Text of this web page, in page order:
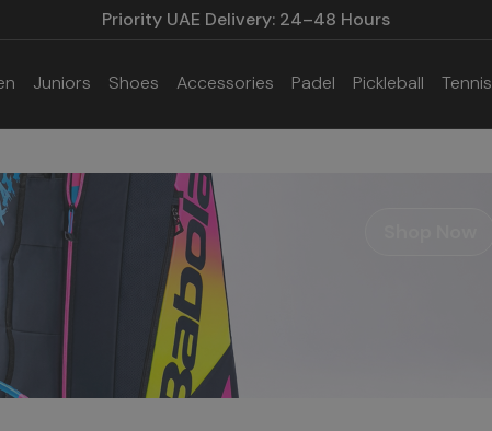
Priority UAE Delivery: 24–48 Hours
Juniors Shoes Accessories Padel Pickleball Tennis